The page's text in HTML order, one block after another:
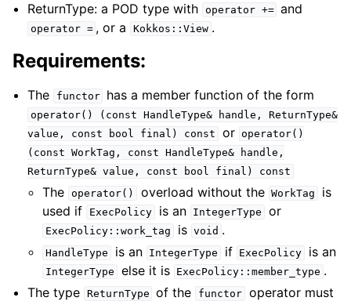
ReturnType: a POD type with operator += and
operator = , or a Kokkos::View .
Requirements:
The functor has a member function of the form
operator() (const HandleType& handle,
ReturnType&
value,
const bool final) const or operator()
(const
WorkTag, const HandleType&
handle,
ReturnType& value, const bool final) const
The operator() overload without the WorkTag
is
used if
ExecPolicy is an IntegerType or
ExecPolicy::work_tag is void .
HandleType is an IntegerType if ExecPolicy is an
IntegerType else it is ExecPolicy::member_type .
The type ReturnType of the functor
operator must